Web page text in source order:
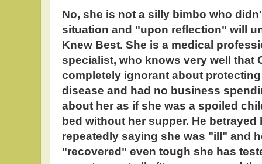
No, she is not a silly bimbo who
situation and "upon reflection" will
Knew Best. She is a medical
specialist, who knows very well that
completely ignorant about
disease and had no business
about her as if she was a spoiled
bed without her supper. He
repeatedly saying she was "ill" and
"recovered" even tough she has